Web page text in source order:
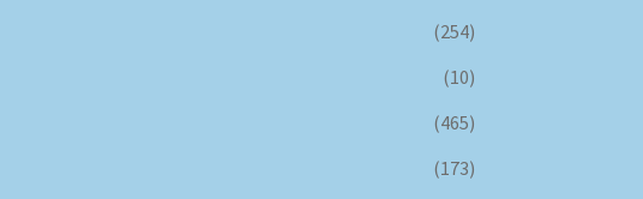
(254)
(10)
(465)
(173)